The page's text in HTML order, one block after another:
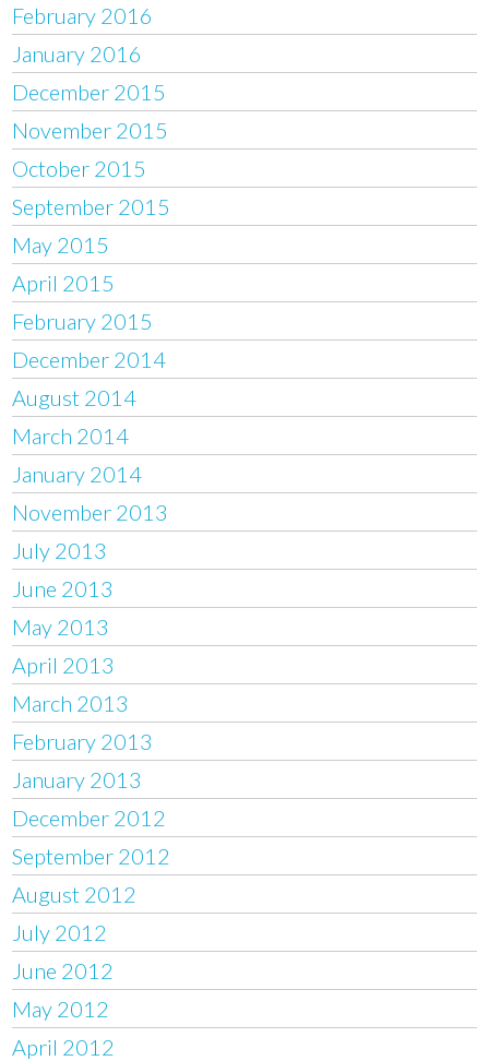
February 2016
January 2016
December 2015
November 2015
October 2015
September 2015
May 2015
April 2015
February 2015
December 2014
August 2014
March 2014
January 2014
November 2013
July 2013
June 2013
May 2013
April 2013
March 2013
February 2013
January 2013
December 2012
September 2012
August 2012
July 2012
June 2012
May 2012
April 2012